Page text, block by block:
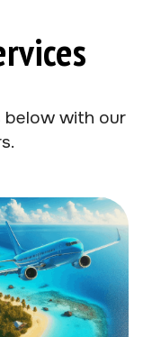
below with our